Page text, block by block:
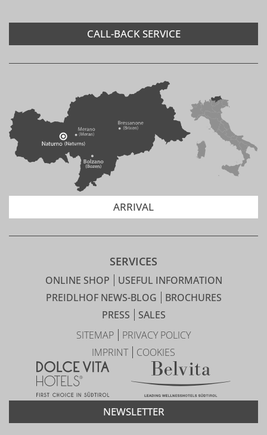
ARRIVAL
CALL-BACK SERVICE
SERVICES
ONLINE SHOP
USEFUL INFORMATION
PREIDLHOF NEWS-BLOG
BROCHURES
PRESS
SALES
SITEMAP
PRIVACY POLICY
IMPRINT
COOKIES
NEWSLETTER